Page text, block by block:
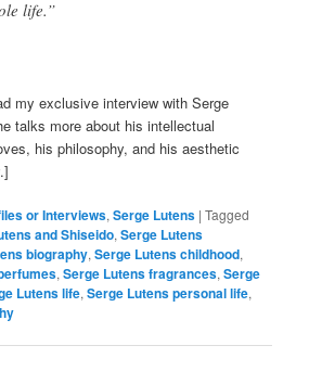
life.”
my exclusive interview with Serge
talks more about his intellectual
his philosophy, and his aesthetic
or Interviews,Serge Lutens |Tagged
and Shiseido,Serge Lutens
biography,Serge Lutens childhood,
,Serge Lutens fragrances,Serge
Lutens life,Serge Lutens personal life,